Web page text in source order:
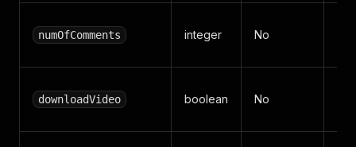
numOfComments integer No
downloadVideo boolean No